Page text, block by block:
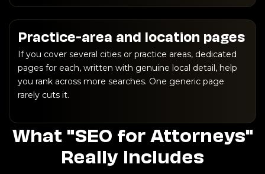
Practice-area and location pages
If you cover several cities or practice areas, dedicated
pages for each, written with genuine local detail, help
you rank across more searches. One generic page
rarely cuts it.
What "SEO for Attorneys"
Really Includes